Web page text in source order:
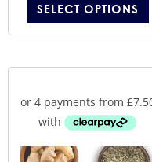
SELECT OPTIONS